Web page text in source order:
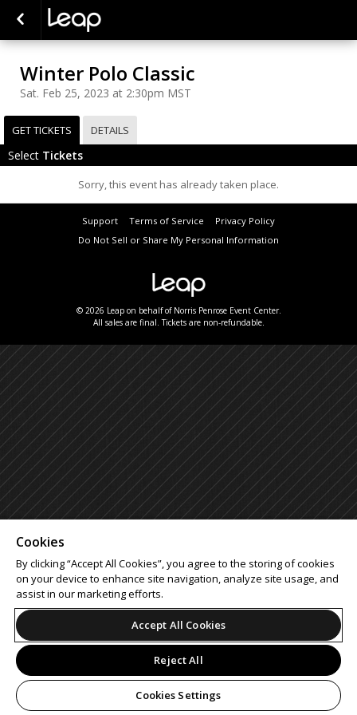
Winter Polo Classic
Sat. Feb 25, 2023 at 2:30pm MST
GET TICKETS DETAILS
Select Tickets
Sorry, this event has already taken place.
Support Terms of Service
Privacy Policy
Do Not Sell or Share My Personal Information
© 2026 Leap on behalf of Norris Penrose Event Center.
All sales are final. Tickets are non-refundable.
Cookies
By clicking “Accept All Cookies”, you agree to the storing of cookies
on your device to enhance site navigation, analyze site usage, and
assist in our marketing efforts.
Accept All Cookies
Reject All
Cookies Settings